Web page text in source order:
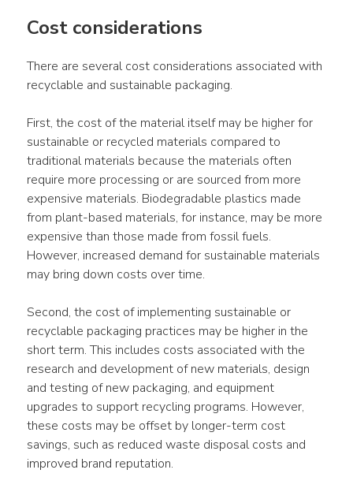
Cost considerations
There are several cost considerations associated with
recyclable and sustainable packaging.
First, the cost of the material itself may be higher for
sustainable or recycled materials compared to
traditional materials because the materials often
require more processing or are sourced from more
expensive materials. Biodegradable plastics made
from plant-based materials, for instance, may be more
expensive than those made from fossil fuels.
However, increased demand for sustainable materials
may bring down costs over time.
Second, the cost of implementing sustainable or
recyclable packaging practices may be higher in the
short term. This includes costs associated with the
research and development of new materials, design
and testing of new packaging, and equipment
upgrades to support recycling programs. However,
these costs may be offset by longer-term cost
savings, such as reduced waste disposal costs and
improved brand reputation.